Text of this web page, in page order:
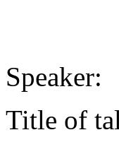
Title of